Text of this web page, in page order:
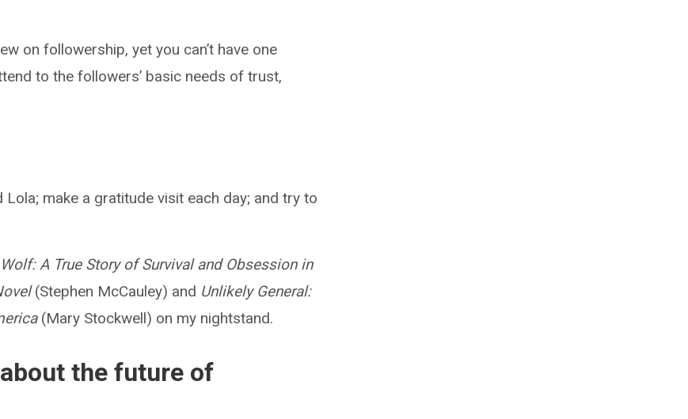
on followership, yet you can’t have one
to the followers’ basic needs of trust,
make a gratitude visit each day; and try to
A True Story of Survival and Obsession in
(Stephen McCauley) and Unlikely General:
(Mary Stockwell) on my nightstand.
the future of